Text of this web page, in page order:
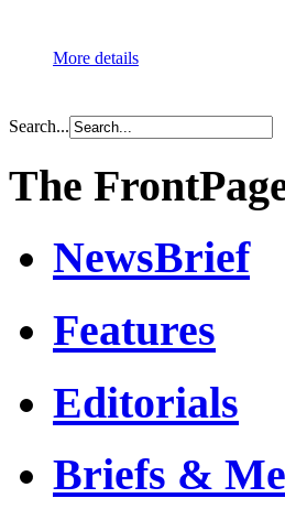
More details
Search...
The
NewsBrief
Features
Editorials
Briefs &